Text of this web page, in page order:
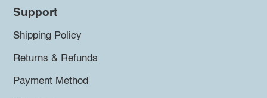
Support
Shipping Policy
Returns & Refunds
Payment Method